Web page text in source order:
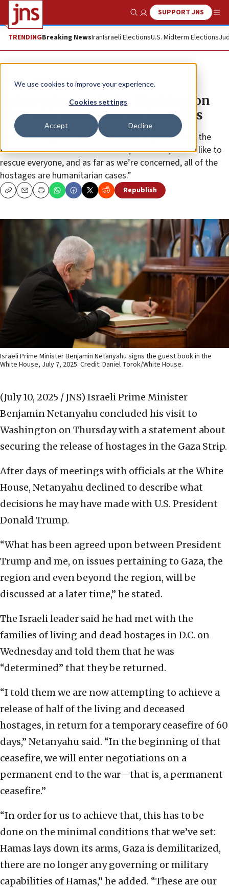
We use cookies to improve your experience.
Cookies settings
Accept Decline
Show SearchSUPPORT JNS
TRENDINGBreaking NewsIranIsraeli ElectionsU.S. Midterm Elections
News Israel News
Netanyahu concludes Washington
visit with statement on hostages
“We’re dealing with a brutal terrorist organization,” the
Israeli Prime Minister stated. “We, of course, would like to
rescue everyone, and as far as we’re concerned, all of the
hostages are humanitarian cases.”
CopyEmailPrint Republish
Israeli Prime Minister Benjamin Netanyahu signs the guest book in the
White House, July 7, 2025. Credit: Daniel Torok/White House.
(July 10, 2025 / JNS) Israeli Prime Minister
Benjamin Netanyahu concluded his visit to
Washington on Thursday with a statement about
securing the release of hostages in the Gaza Strip.
After days of meetings with officials at the White
House, Netanyahu declined to describe what
decisions he may have made with U.S. President
Donald Trump.
“What has been agreed upon between President
Trump and me, on issues pertaining to Gaza, the
region and even beyond the region, will be
discussed at a later time,” he stated.
The Israeli leader said he had met with the
families of living and dead hostages in D.C. on
Wednesday and told them that he was
“determined” that they be returned.
“I told them we are now attempting to achieve a
release of half of the living and deceased
hostages, in return for a temporary ceasefire of 60
days,” Netanyahu said. “In the beginning of that
ceasefire, we will enter negotiations on a
permanent end to the war—that is, a permanent
ceasefire.”
“In order for us to achieve that, this has to be
done on the minimal conditions that we’ve set:
Hamas lays down its arms, Gaza is demilitarized,
there are no longer any governing or military
capabilities of Hamas,” he added. “These are our